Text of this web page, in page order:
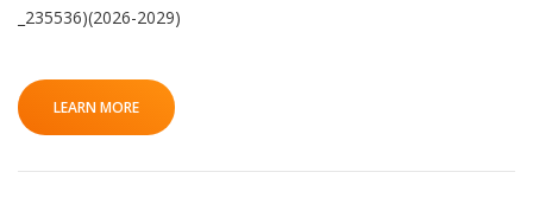
_235536)(2026-2029)
LEARN MORE